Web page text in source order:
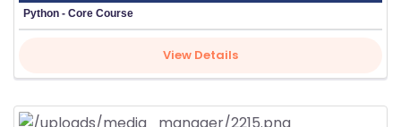
Python - Core Course
View Details